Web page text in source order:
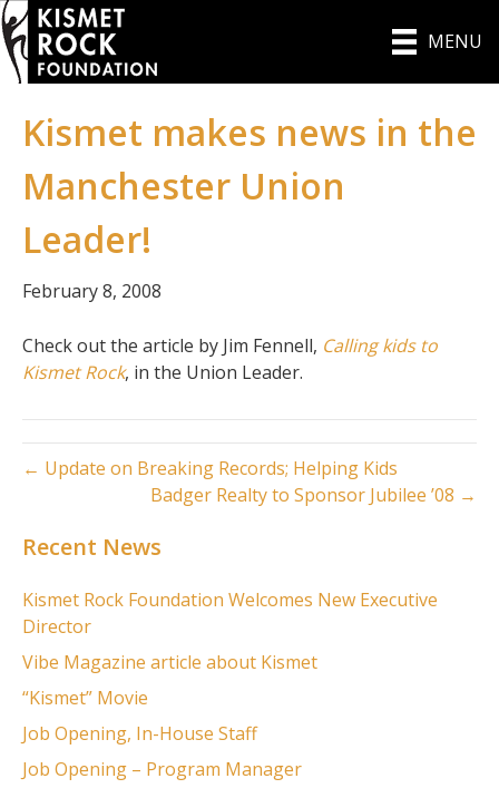
MENU
Kismet makes news in the
Manchester Union
Leader!
February 8, 2008
Check out the article by Jim Fennell, Calling kids to
Kismet Rock, in the Union Leader.
← Update on Breaking Records; Helping Kids
Badger Realty to Sponsor Jubilee ’08 →
Recent News
Kismet Rock Foundation Welcomes New Executive
Director
Vibe Magazine article about Kismet
“Kismet” Movie
Job Opening, In-House Staff
Job Opening – Program Manager